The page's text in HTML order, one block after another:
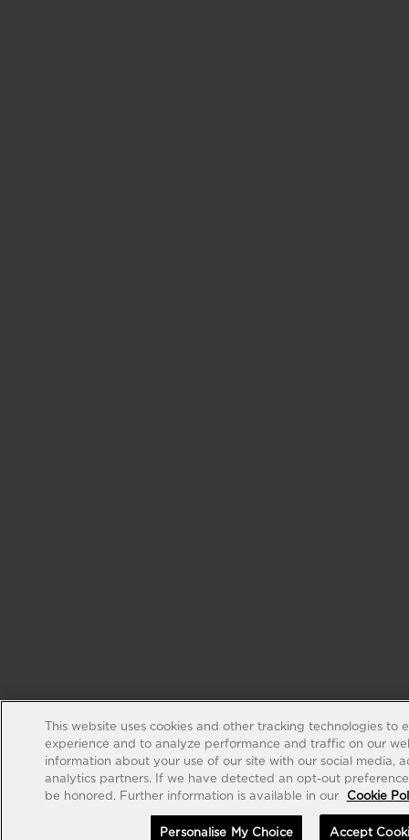
This website uses cookies and other tracking technologies to
experience and to analyze performance and traffic on our
information about your use of our site with our social media,
analytics partners. If we have detected an opt-out
be honored. Further information is available in our
Cookie
Personalise My Choice Accept